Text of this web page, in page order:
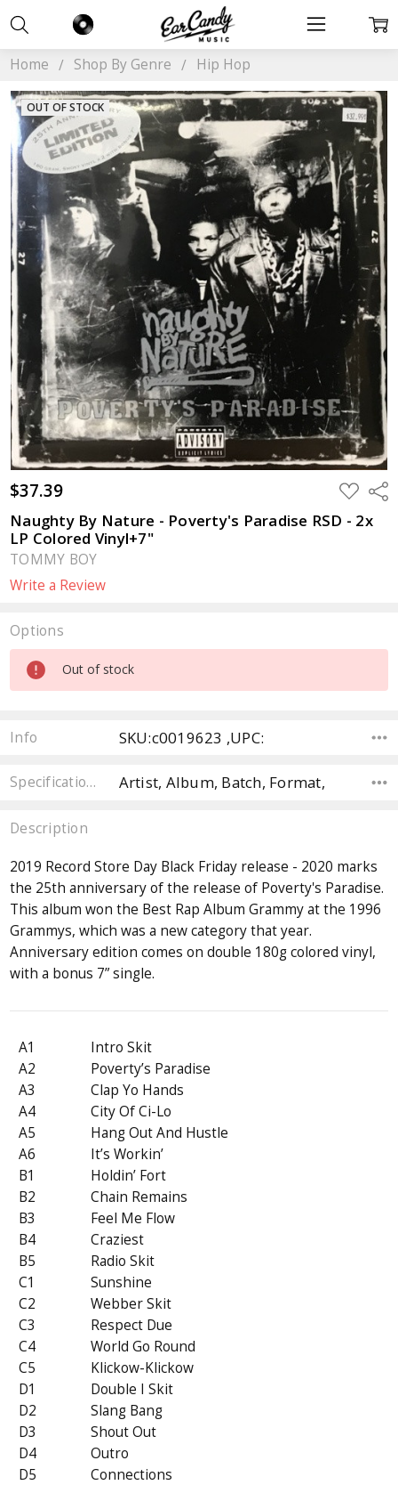
Home Shop By Genre Hip Hop
$37.39 ADD
TO
WISH
LIST
Naughty By Nature - Poverty's Paradise RSD - 2x
LP Colored Vinyl+7"
TOMMY BOY
Write a Review
OUT OF STOCK
Options
Current
Stock:
Out of stock
Info SKU:c0019623 ,UPC:
Specifications Artist, Album, Batch, Format,
Description
2019 Record Store Day Black Friday release - 2020 marks
the 25th anniversary of the release of Poverty's Paradise.
This album won the Best Rap Album Grammy at the 1996
Grammys, which was a new category that year.
Anniversary edition comes on double 180g colored vinyl,
with a bonus 7” single.
A1
Intro Skit
A2
Poverty’s Paradise
A3
Clap Yo Hands
A4
City Of Ci-Lo
A5
Hang Out And Hustle
A6
It’s Workin’
B1
Holdin’ Fort
B2
Chain Remains
B3
Feel Me Flow
B4
Craziest
B5
Radio Skit
C1
Sunshine
C2
Webber Skit
C3
Respect Due
C4
World Go Round
C5
Klickow-Klickow
D1
Double I Skit
D2
Slang Bang
D3
Shout Out
D4
Outro
D5
Connections